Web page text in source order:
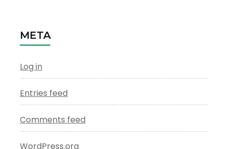
META
Log in
Entries feed
Comments feed
WordPress.org